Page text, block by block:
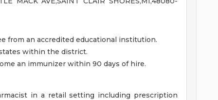
from an accredited educational institution.
within the district.
an immunizer within 90 days of hire.
in a retail setting including prescription